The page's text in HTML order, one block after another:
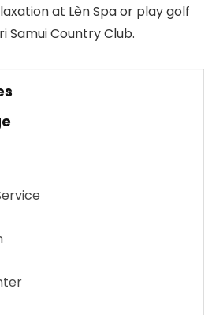
at Lèn Spa or play golf
Samui Country Club.